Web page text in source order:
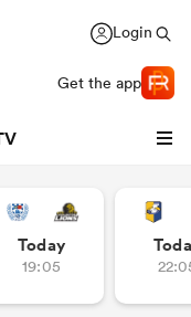
Login
Get the app
Today
19:05